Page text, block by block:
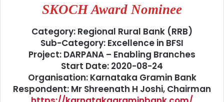
SKOCH Award Nominee
Category: Regional Rural Bank (RRB)
Sub-Category: Excellence in BFSI
Project: DARPANA – Enabling Branches
Start Date: 2020-08-24
Organisation: Karnataka Gramin Bank
Respondent: Mr Shreenath H Joshi, Chairman